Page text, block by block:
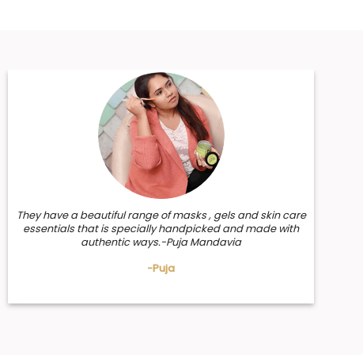
They have a beautiful range of masks , gels and skin care
essentials that is specially handpicked and made with
authentic ways.-Puja Mandavia
-Puja